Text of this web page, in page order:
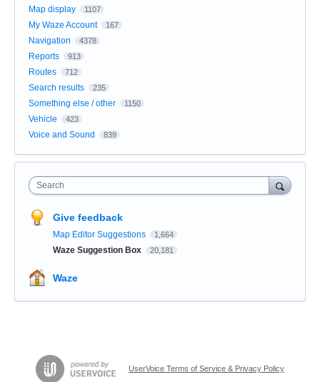
Map display 1107
My Waze Account 167
Navigation 4378
Reports 913
Routes 712
Search results 235
Something else / other 1150
Vehicle 423
Voice and Sound 839
Search
Give feedback
Map Editor Suggestions 1,664
Waze Suggestion Box 20,181
Waze
UserVoice Terms of Service & Privacy Policy